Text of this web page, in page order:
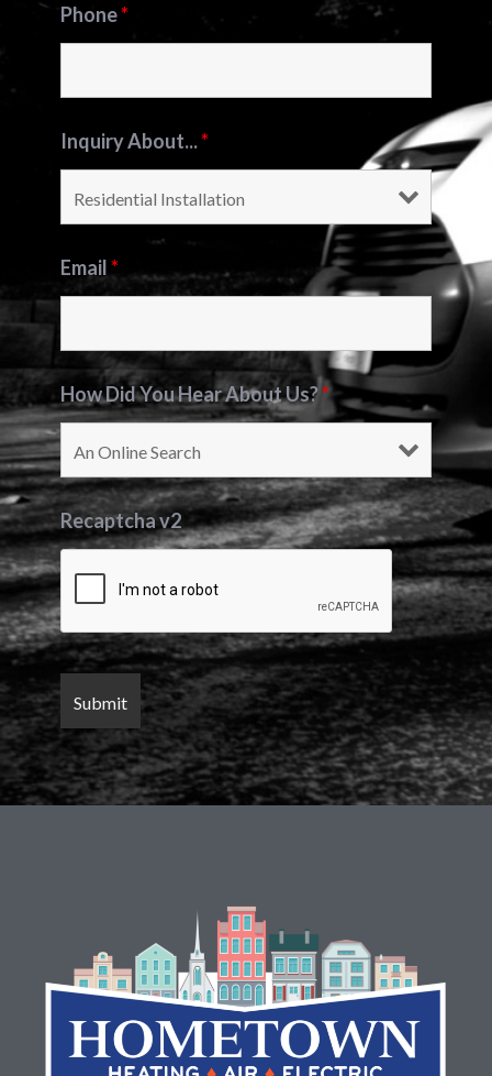
Phone*
Inquiry About...*
Email*
How Did You Hear About Us?*
Recaptcha v2